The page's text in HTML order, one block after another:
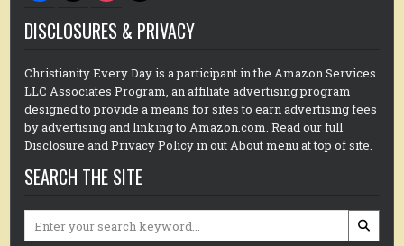
DISCLOSURES & PRIVACY
Christianity Every Day is a participant in the Amazon Services
LLC Associates Program, an affiliate advertising program
designed to provide a means for sites to earn advertising fees
by advertising and linking to Amazon.com. Read our full
Disclosure and Privacy Policy in out About menu at top of site.
SEARCH THE SITE
for: